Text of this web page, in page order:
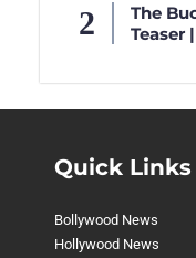
The
Teaser
Quick Links
Bollywood News
Hollywood News